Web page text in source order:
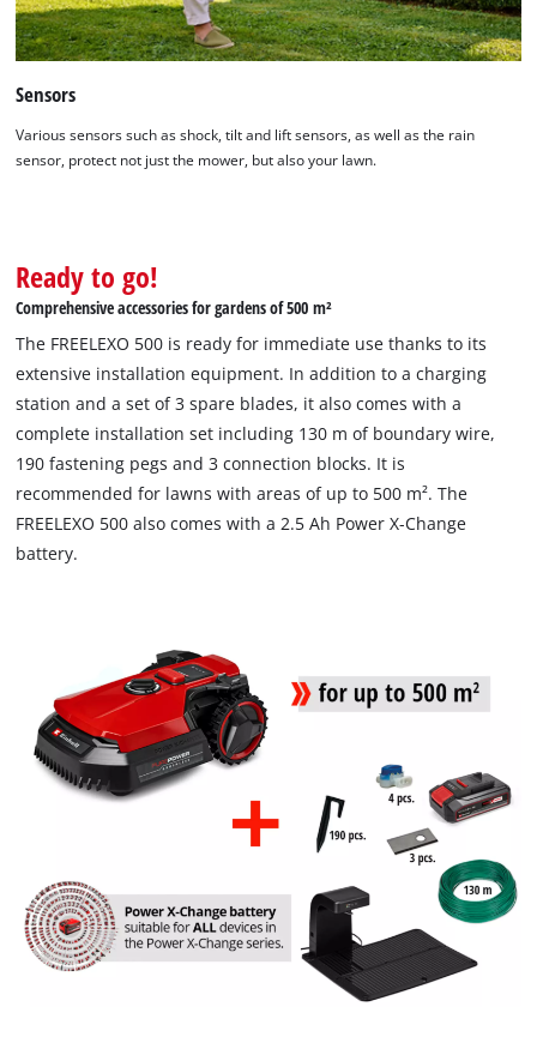
This content is not permitted to load due
to trackers that are not disclosed to the
Powered byUsercentrics Consent
Sensors
Various sensors such as shock, tilt and lift sensors, as well as the rain
sensor, protect not just the mower, but also your lawn.
Ready to go!
Comprehensive accessories for gardens of 500 m²
The FREELEXO 500 is ready for immediate use thanks to its
extensive installation equipment. In addition to a charging
station and a set of 3 spare blades, it also comes with a
complete installation set including 130 m of boundary wire,
190 fastening pegs and 3 connection blocks. It is
recommended for lawns with areas of up to 500 m². The
FREELEXO 500 also comes with a 2.5 Ah Power X-Change
battery.